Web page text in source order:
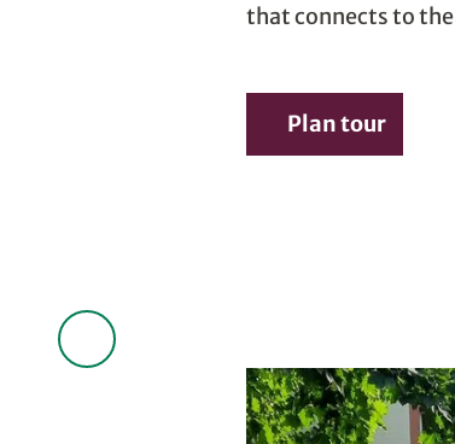
that connects to the
Plan tour